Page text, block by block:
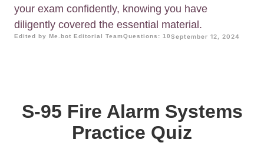
your exam confidently, knowing you have
diligently covered the essential material.
Edited by Me.bot Editorial TeamQuestions: 10September 12, 2024
S-95 Fire Alarm Systems
Practice Quiz